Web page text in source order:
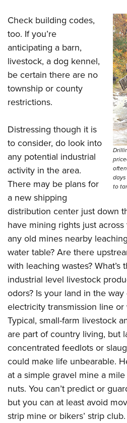
to
Check building codes,
too. If you’re
anticipating a barn,
livestock, a dog kennel,
be certain there are no
township or county
restrictions.
Distressing though it is
to consider, do look into
any potential industrial
activity in the area.
There may be plans for
a new shipping
distribution center just down
have mining rights just
any old mines nearby
water table? Are there
with leaching wastes? What’s
industrial level livestock
odors? Is your land in the
electricity transmission line
Typical, small-farm livestock
are part of country living, but
concentrated feedlots or
could make life unbearable.
at a simple gravel mine a
nuts. You can’t predict or
but you can at least avoid
strip mine or bikers’ strip club.